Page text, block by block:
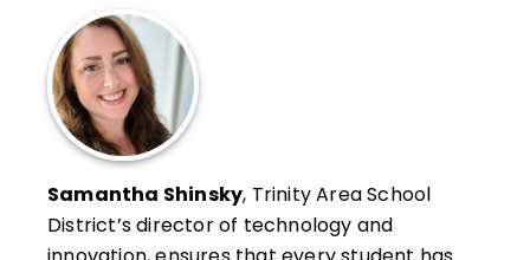
Samantha Shinsky, Trinity Area School
District’s director of technology and